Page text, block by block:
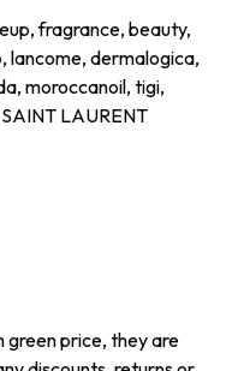
green price, they are